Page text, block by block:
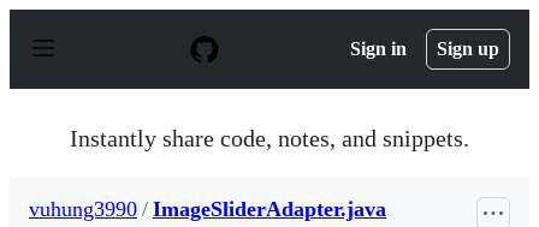
p
Sign in Sign up
Instantly share code, notes, and snippets.
vuhung3990 / ImageSliderAdapter.java